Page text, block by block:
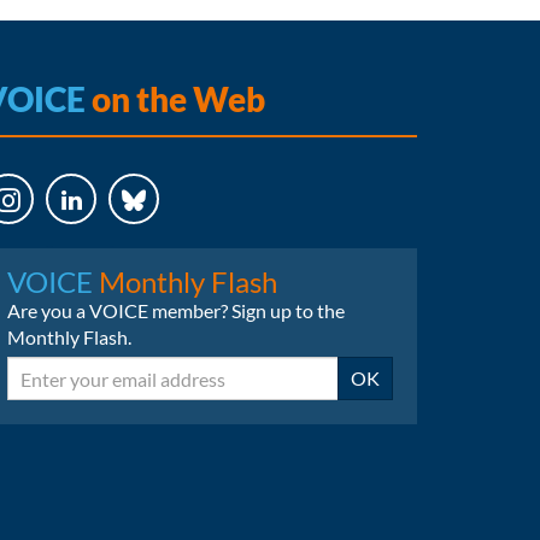
on the Web
VOICE Monthly Flash
Are you a VOICE member? Sign up to the
Monthly Flash.
Email OK